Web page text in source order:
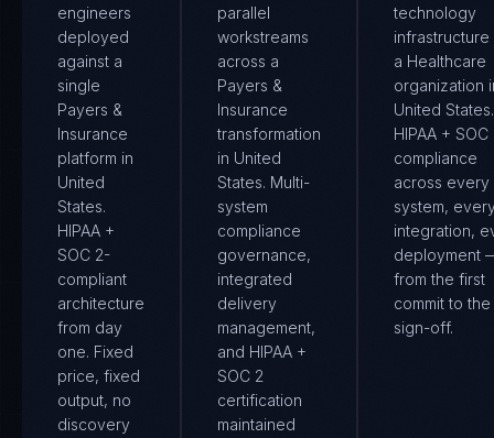
engineers
deployed
against a
single
Payers &
Insurance
platform in
United
States.
HIPAA +
SOC 2-
compliant
architecture
from day
one. Fixed
price, fixed
output, no
discovery
parallel
workstreams
across a
Payers &
Insurance
transformation
in United
States. Multi-
system
compliance
governance,
integrated
delivery
management,
and HIPAA +
SOC 2
certification
maintained
technology
a Healthcare
organization
United
HIPAA + SOC
compliance
across every
system,
integration,
deployment
from the first
commit to
sign-off.